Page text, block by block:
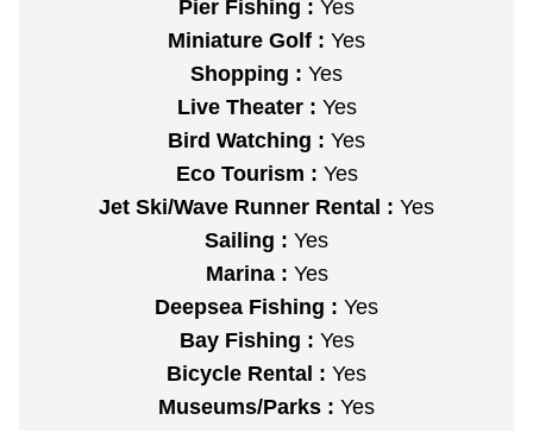
Pier Fishing : Yes
Miniature Golf : Yes
Shopping : Yes
Live Theater : Yes
Bird Watching : Yes
Eco Tourism : Yes
Jet Ski/Wave Runner Rental : Yes
Sailing : Yes
Marina : Yes
Deepsea Fishing : Yes
Bay Fishing : Yes
Bicycle Rental : Yes
Museums/Parks : Yes